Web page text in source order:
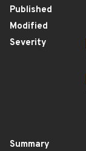
Published
Modified
Severity
Summary